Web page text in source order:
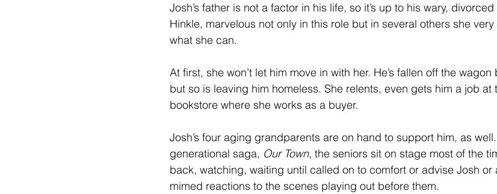
Josh’s father is not a factor in his life, so it’s up to his wary,
Hinkle, marvelous not only in this role but in several others she
what she can.
At first, she won’t let him move in with her. He’s fallen off the wagon
but so is leaving him homeless. She relents, even gets him a job at
bookstore where she works as a buyer.
Josh’s four aging grandparents are on hand to support him, as
generational saga, Our Town, the seniors sit on stage most of the
back, watching, waiting until called on to comfort or advise Josh or
mimed reactions to the scenes playing out before them.